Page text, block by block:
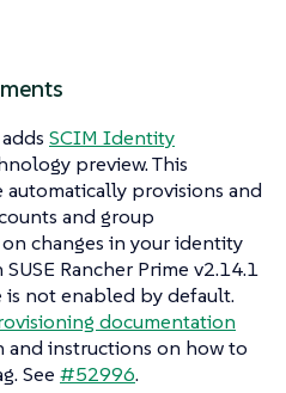
SCIM Identity
preview. This
provisions and
and group
changes in your identity
Rancher Prime v2.14.1
is not enabled by default.
documentation
instructions on how to
See #52996.